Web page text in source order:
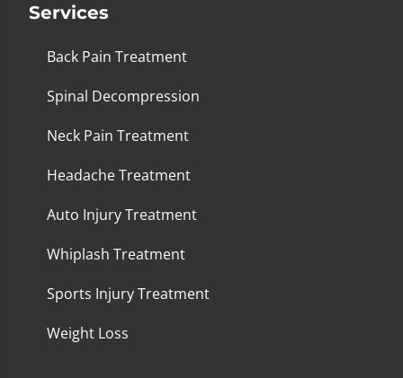
Services
Back Pain Treatment
Spinal Decompression
Neck Pain Treatment
Headache Treatment
Auto Injury Treatment
Whiplash Treatment
Sports Injury Treatment
Weight Loss